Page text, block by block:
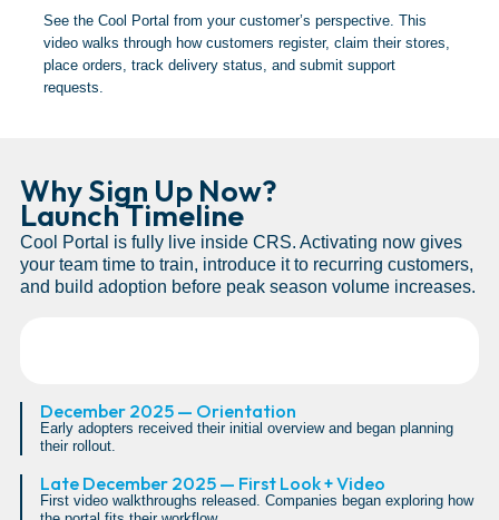
See the Cool Portal from your customer’s perspective. This
video walks through how customers register, claim their stores,
place orders, track delivery status, and submit support
requests.
Why Sign Up Now?
Launch Timeline
Cool Portal is fully live inside CRS. Activating now gives
your team time to train, introduce it to recurring customers,
and build adoption before peak season volume increases.
December 2025 — Orientation
Early adopters received their initial overview and began planning
their rollout.
Late December 2025 — First Look + Video
First video walkthroughs released. Companies began exploring how